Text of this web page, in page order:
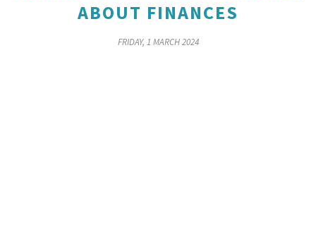
ABOUT FINANCES
FRIDAY, 1 MARCH 2024